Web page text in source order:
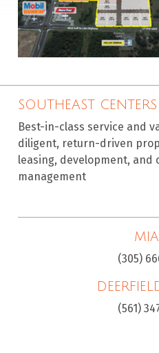
SOUTHEAST CENTERS
Best-in-class service and
diligent, return-driven
leasing, development, and
management
(305)
(561)